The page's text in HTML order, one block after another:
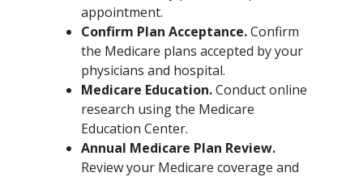
appointment.
Confirm Plan Acceptance.Confirm
the Medicare plans accepted by your
physicians and hospital.
Medicare Education.Conduct online
research using the Medicare
Education Center.
Annual Medicare Plan Review.
Review your Medicare coverage and